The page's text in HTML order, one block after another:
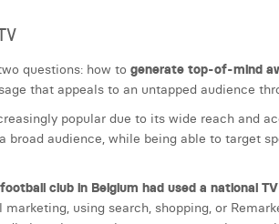
questions: how to generate top-of-mind
that appeals to an untapped audience
popular due to its wide reach and
audience, while being able to target
club in Belgium had used a national
using search, shopping, or